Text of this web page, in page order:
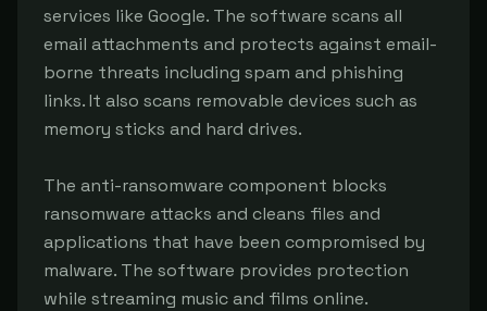
services like Google. The software scans all
email attachments and protects against email-
borne threats including spam and phishing
links. It also scans removable devices such as
memory sticks and hard drives.
The anti-ransomware component blocks
ransomware attacks and cleans files and
applications that have been compromised by
malware. The software provides protection
while streaming music and films online.